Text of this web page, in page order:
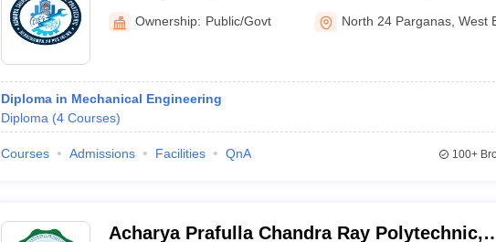
North 24 Parganas
Ownership: Public/Govt North 24 Parganas ,West
Diploma in Mechanical Engineering
Diploma (4 Courses)
Courses Admissions Facilities QnA 100+
Acharya Prafulla Chandra Ray Polytechnic,